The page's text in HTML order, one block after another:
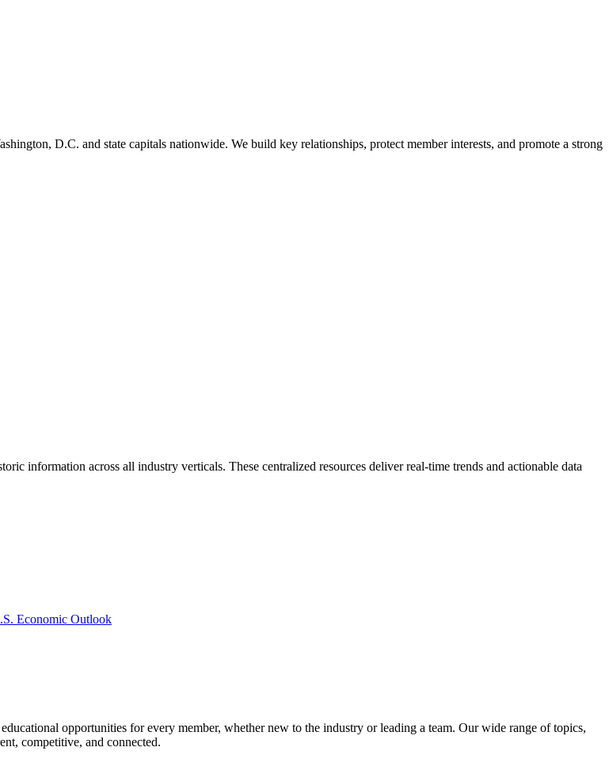
D.C. and state capitals nationwide. We build key relationships, protect member interests, and promote a strong
information across all industry verticals. These centralized resources deliver real-time trends and actionable data
Economic Outlook
opportunities for every member, whether new to the industry or leading a team. Our wide range of topics,
competitive, and connected.